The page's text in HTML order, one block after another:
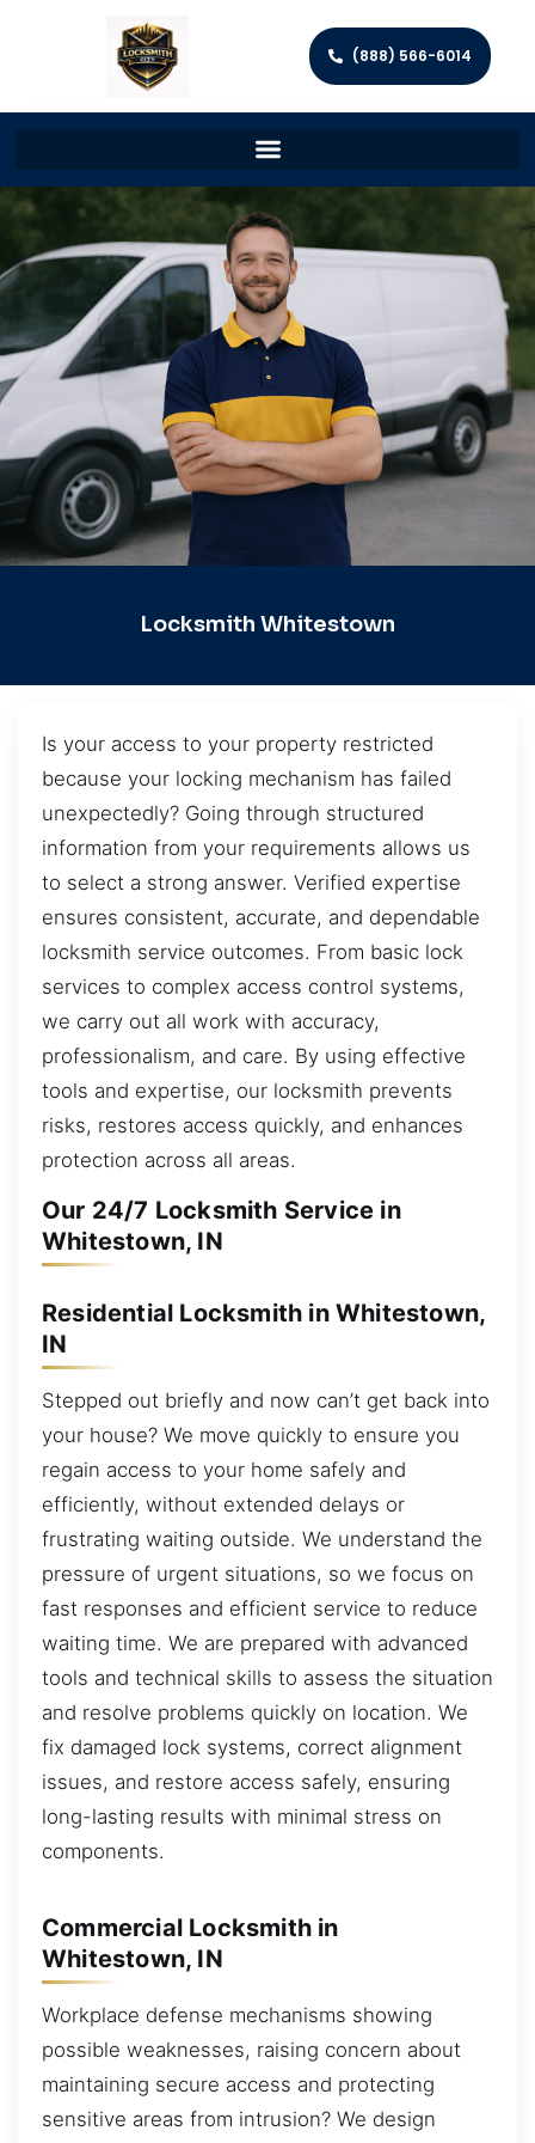
(888) 566-6014
Locksmith Whitestown
Is your access to your property restricted
because your locking mechanism has failed
unexpectedly? Going through structured
information from your requirements allows us
to select a strong answer. Verified expertise
ensures consistent, accurate, and dependable
locksmith service outcomes. From basic lock
services to complex access control systems,
we carry out all work with accuracy,
professionalism, and care. By using effective
tools and expertise, our locksmith prevents
risks, restores access quickly, and enhances
protection across all areas.
Our 24/7 Locksmith Service in
Whitestown, IN
Residential Locksmith in Whitestown,
IN
Stepped out briefly and now can’t get back into
your house? We move quickly to ensure you
regain access to your home safely and
efficiently, without extended delays or
frustrating waiting outside. We understand the
pressure of urgent situations, so we focus on
fast responses and efficient service to reduce
waiting time. We are prepared with advanced
tools and technical skills to assess the situation
and resolve problems quickly on location. We
fix damaged lock systems, correct alignment
issues, and restore access safely, ensuring
long-lasting results with minimal stress on
components.
Commercial Locksmith in
Whitestown, IN
Workplace defense mechanisms showing
possible weaknesses, raising concern about
maintaining secure access and protecting
sensitive areas from intrusion? We design